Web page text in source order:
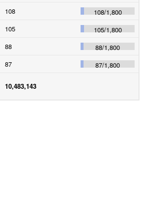
108 108/1,800
105 105/1,800
88 88/1,800
87 87/1,800
10,483,143